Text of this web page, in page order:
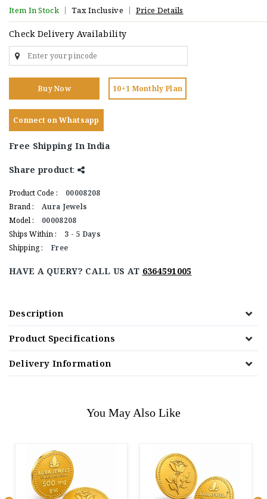
Item In Stock Tax Inclusive Price Details
Check Delivery Availability
Buy Now 10+1 Monthly Plan
Connect on Whatsapp
Free Shipping In India
Share product:
Product Code :
00008208
Brand :
Aura Jewels
Model :
00008208
Ships Within :
3 - 5 Days
Shipping :
Free
HAVE A QUERY? CALL US AT 6364591005
Description
Product Specifications
Delivery Information
You May Also Like